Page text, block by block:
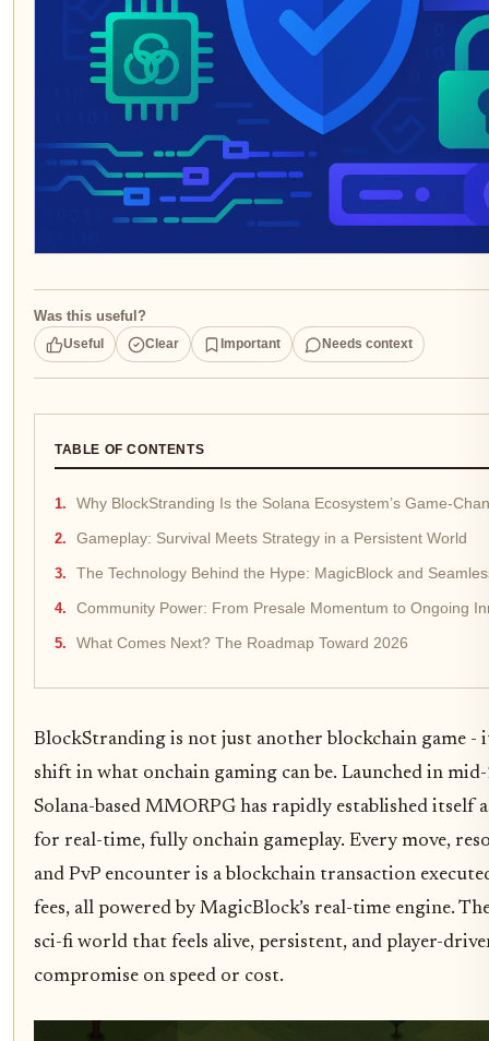
Was this useful?
Useful Clear Important Needs context
TABLE OF CONTENTS
Why BlockStranding Is the Solana Ecosystem’s Game-
Gameplay: Survival Meets Strategy in a Persistent World
The Technology Behind the Hype: MagicBlock and
Community Power: From Presale Momentum to Ongoing
What Comes Next? The Roadmap Toward 2026
BlockStranding is not just another blockchain game -
shift in what onchain gaming can be. Launched in
Solana-based MMORPG has rapidly established itself
for real-time, fully onchain gameplay. Every move,
and PvP encounter is a blockchain transaction
fees, all powered by MagicBlock’s real-time engine.
sci-fi world that feels alive, persistent, and player-
compromise on speed or cost.